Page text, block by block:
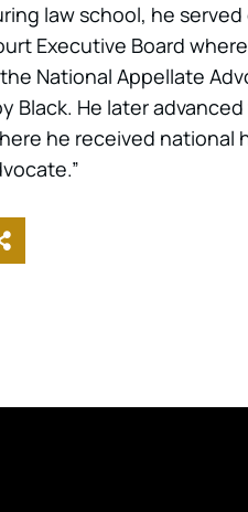
law school, he
Executive Board
National Appellate
Black. He later
he received national
Share This